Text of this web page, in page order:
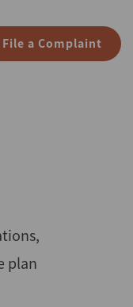
File a Complaint
plan